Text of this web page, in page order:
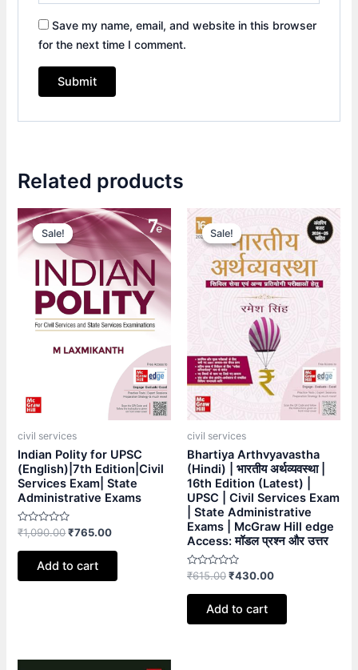
Save my name, email, and website in this browser
for the next time I comment.
Related products
Sale!
Sale!
civil services
Indian Polity for UPSC
(English)|7th Edition|Civil
Services Exam| State
Administrative Exams
Rated
out
₹1,090.00
Original
price
was:
₹1,090.00.
₹765.00
Current
price
is:
₹765.00.
Add to cart
Sale!
Sale!
civil services
Bhartiya Arthvyavastha
(Hindi) | भारतीय अर्थव्यवस्था |
16th Edition (Latest) |
UPSC | Civil Services Exam
| State Administrative
Exams | McGraw Hill edge
Access: मॉडल प्रश्न और उत्तर
Rated
out
₹615.00
price
was:
₹615.00.
₹430.00
price
is:
₹430.00.
Add to cart